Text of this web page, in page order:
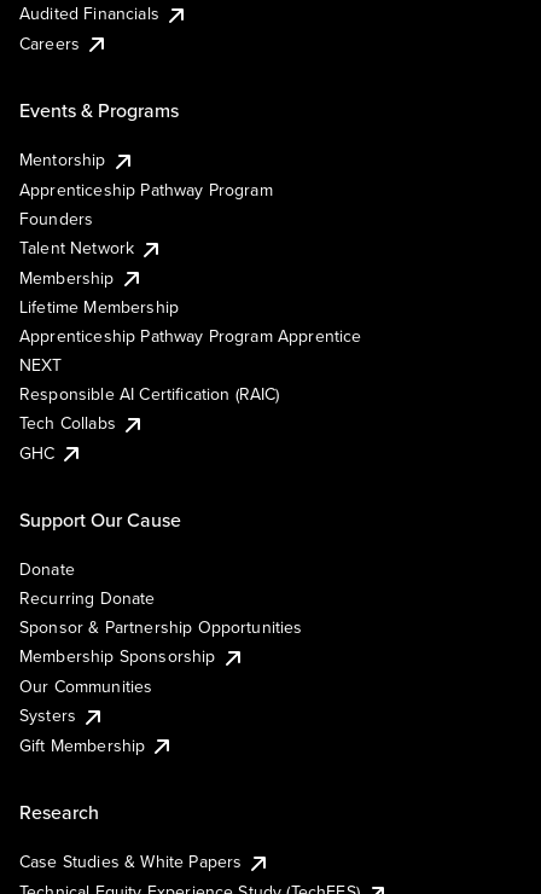
Audited Financials
Careers
Events & Programs
Mentorship
Apprenticeship Pathway Program
Founders
Talent Network
Membership
Lifetime Membership
Apprenticeship Pathway Program Apprentice
NEXT
Responsible AI Certification (RAIC)
Tech Collabs
GHC
Support Our Cause
Donate
Recurring Donate
Sponsor & Partnership Opportunities
Membership Sponsorship
Our Communities
Systers
Gift Membership
Research
Case Studies & White Papers